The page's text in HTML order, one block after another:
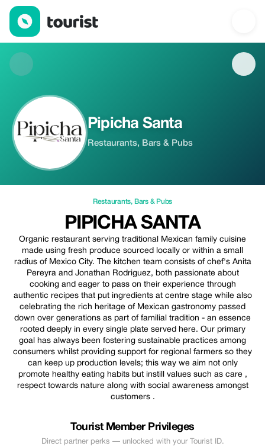
Pipicha Santa — Restaurants | Up to 10% off | Tourist
Pipicha Santa
Restaurants, Bars & Pubs
Restaurants, Bars & Pubs
PIPICHA SANTA
Organic restaurant serving traditional Mexican family cuisine
made using fresh produce sourced locally or within a small
radius of Mexico City. The kitchen team consists of chef's Anita
Pereyra and Jonathan Rodriguez, both passionate about
cooking and eager to pass on their experience through
authentic recipes that put ingredients at centre stage while also
celebrating the rich heritage of Mexican gastronomy passed
down over generations as part of familial tradition - an essence
rooted deeply in every single plate served here. Our primary
goal has always been fostering sustainable practices among
consumers whilst providing support for regional farmers so they
can keep up production levels; this way we aim not only
promote healthy eating habits but instill values such as care ,
respect towards nature along with social awareness amongst
customers .
Tourist Member Privileges
Direct partner perks — unlocked with your Tourist ID.